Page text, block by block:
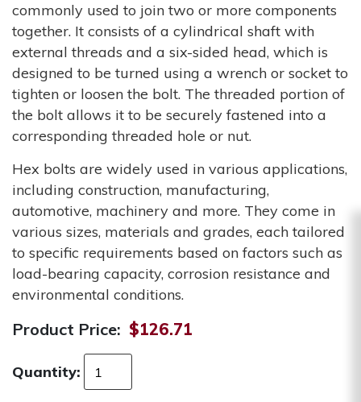
commonly used to join two or more components
together. It consists of a cylindrical shaft with
external threads and a six-sided head, which is
designed to be turned using a wrench or socket to
tighten or loosen the bolt. The threaded portion of
the bolt allows it to be securely fastened into a
corresponding threaded hole or nut.
Hex bolts are widely used in various applications,
including construction, manufacturing,
automotive, machinery and more. They come in
various sizes, materials and grades, each tailored
to specific requirements based on factors such as
load-bearing capacity, corrosion resistance and
environmental conditions.
Product Price: $126.71
Quantity: